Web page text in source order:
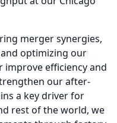
merger synergies,
optimizing our
efficiency and
our after-
a key driver for
rest of the world, we